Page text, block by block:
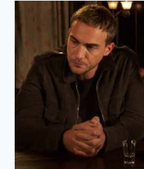
FAREWELL,
HONEST
SOLDIER”